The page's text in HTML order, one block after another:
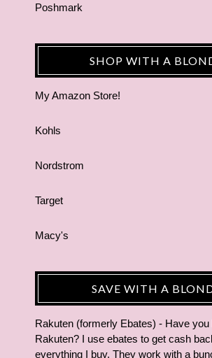
Poshmark
SHOP WITH A
My Amazon Store!
Kohls
Nordstrom
Target
Macy's
SAVE WITH A
Rakuten (formerly Ebates) - Have you
Rakuten? I use ebates to get cash
everything I buy. They work with a